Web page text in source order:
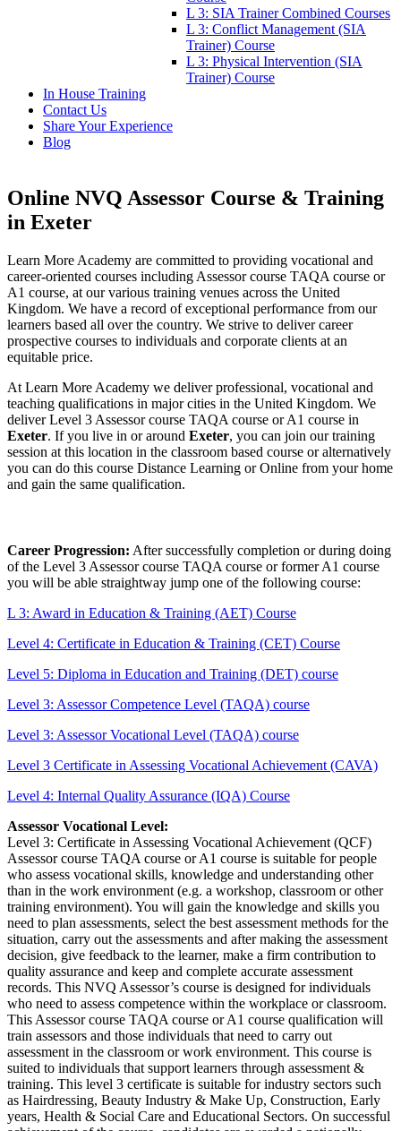
L 3: SIA Trainer Combined Courses
L 3: Conflict Management (SIA
Trainer) Course
L 3: Physical Intervention (SIA
Trainer) Course
In House Training
Contact Us
Share Your Experience
Blog
Online NVQ Assessor Course & Training
in Exeter
Learn More Academy are committed to providing vocational and
career-oriented courses including Assessor course TAQA course or
A1 course, at our various training venues across the United
Kingdom. We have a record of exceptional performance from our
learners based all over the country. We strive to deliver career
prospective courses to individuals and corporate clients at an
equitable price.
At Learn More Academy we deliver professional, vocational and
teaching qualifications in major cities in the United Kingdom. We
deliver Level 3 Assessor course TAQA course or A1 course in
Exeter. If you live in or around Exeter, you can join our training
session at this location in the classroom based course or alternatively
you can do this course Distance Learning or Online from your home
and gain the same qualification.
Career Progression: After successfully completion or during doing
of the Level 3 Assessor course TAQA course or former A1 course
you will be able straightway jump one of the following course:
L 3: Award in Education & Training (AET) Course
Level 4: Certificate in Education & Training (CET) Course
Level 5: Diploma in Education and Training (DET) course
Level 3: Assessor Competence Level (TAQA) course
Level 3: Assessor Vocational Level (TAQA) course
Level 3 Certificate in Assessing Vocational Achievement (CAVA)
Level 4: Internal Quality Assurance (IQA) Course
Assessor Vocational Level:
Level 3: Certificate in Assessing Vocational Achievement (QCF)
Assessor course TAQA course or A1 course is suitable for people
who assess vocational skills, knowledge and understanding other
than in the work environment (e.g. a workshop, classroom or other
training environment). You will gain the knowledge and skills you
need to plan assessments, select the best assessment methods for the
situation, carry out the assessments and after making the assessment
decision, give feedback to the learner, make a firm contribution to
quality assurance and keep and complete accurate assessment
records. This NVQ Assessor’s course is designed for individuals
who need to assess competence within the workplace or classroom.
This Assessor course TAQA course or A1 course qualification will
train assessors and those individuals that need to carry out
assessment in the classroom or work environment. This course is
suited to individuals that support learners through assessment &
training. This level 3 certificate is suitable for industry sectors such
as Hairdressing, Beauty Industry & Make Up, Construction, Early
years, Health & Social Care and Educational Sectors. On successful